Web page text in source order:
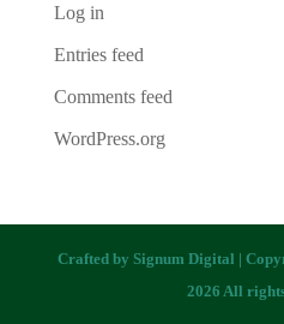
Log in
Entries feed
Comments feed
WordPress.org
Crafted bySignum Digital |
2026 All